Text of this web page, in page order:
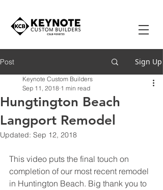
Post Sign Up
Hungtington Beach
Langport Remodel
Keynote Custom Builders
Sep 11, 2018 1 min read
Updated: Sep 12, 2018
This video puts the final touch on
completion of our most recent remodel
in Huntington Beach. Big thank you to